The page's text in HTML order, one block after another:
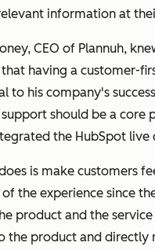
information at
CEO of Plannuh,
having a customer-
to his company's
should be a core
the HubSpot live
is make customers
the experience since
product and the
the product and directly